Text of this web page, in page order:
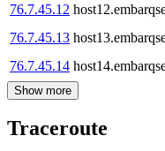
76.7.45.12
76.7.45.13
76.7.45.14
Show more
Traceroute